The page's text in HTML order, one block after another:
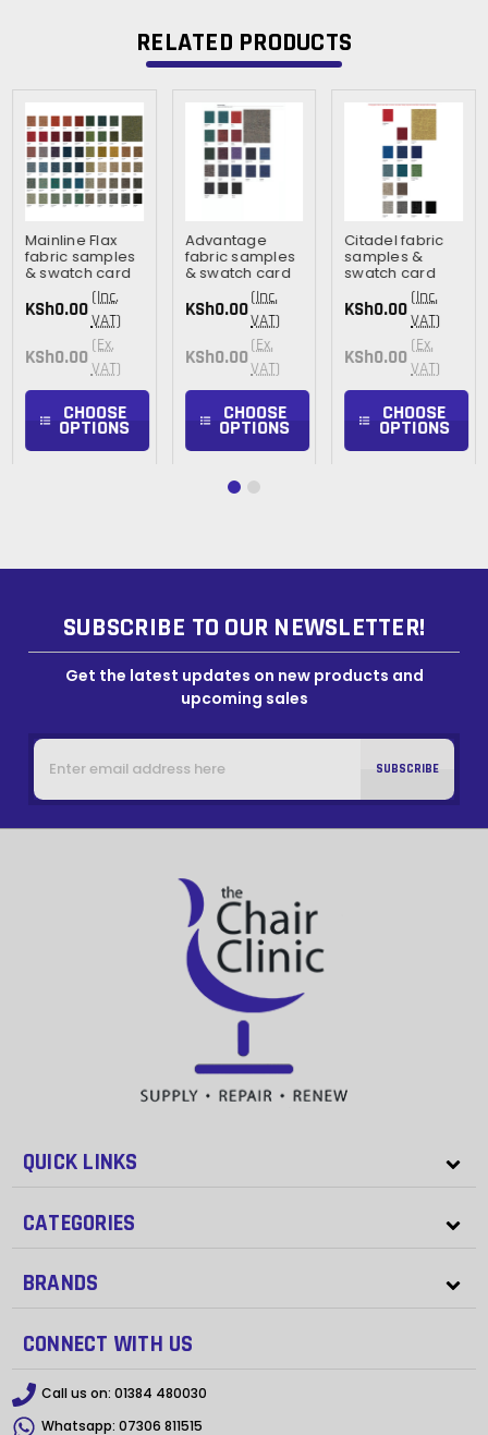
RELATED PRODUCTS
Mainline Flax
fabric samples
& swatch card
KSh0.00 (Inc.
VAT)
KSh0.00 (Ex.
VAT)
CHOOSE
OPTIONS
Advantage
fabric samples
& swatch card
KSh0.00(Inc.
VAT)
KSh0.00 (Ex.
VAT)
CHOOSE
OPTIONS
Citadel fabric
samples &
swatch card
KSh0.00 (Inc.
VAT)
KSh0.00 (Ex.
VAT)
CHOOSE
OPTIONS
SUBSCRIBE TO OUR NEWSLETTER!
Get the latest updates on new products and
upcoming sales
Email
Address
QUICK LINKS
CATEGORIES
BRANDS
CONNECT WITH US
Call us on: 01384 480030
Whatsapp: 07306 811515